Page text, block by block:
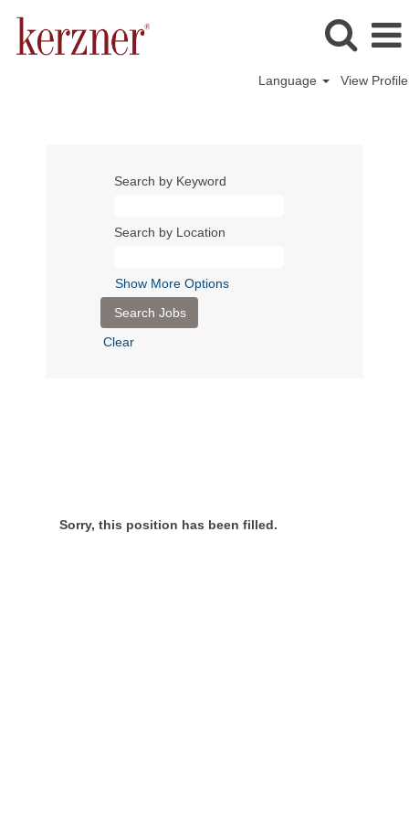
Language View Profile
Search by Keyword
Search by Location
Show More Options
Clear
Sorry, this position has been filled.